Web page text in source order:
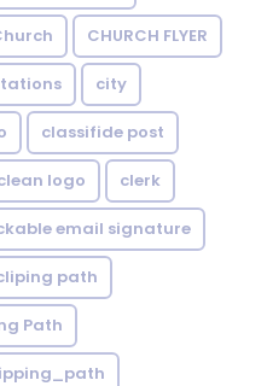
CHURCH FLYER
city
classifide post
logo clerk
email signature
path
Path